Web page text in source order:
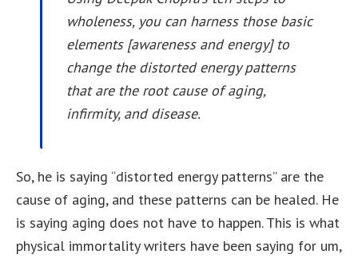
wholeness, you can harness those basic
elements [awareness and energy] to
change the distorted energy patterns
that are the root cause of aging,
infirmity, and disease.
So, he is saying “distorted energy patterns” are the
cause of aging, and these patterns can be healed. He
is saying aging does not have to happen. This is what
physical immortality writers have been saying for um,